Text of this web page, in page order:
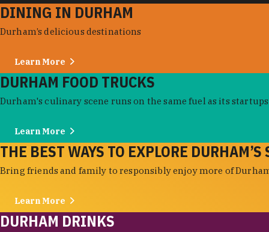
DINING IN DURHAM
Durham’s delicious destinations
Learn More
DURHAM FOOD TRUCKS
Durham's culinary scene runs on the same fuel as its
Learn More
THE BEST WAYS TO EXPLORE
Bring friends and family to responsibly enjoy more of
Learn More
DURHAM DRINKS